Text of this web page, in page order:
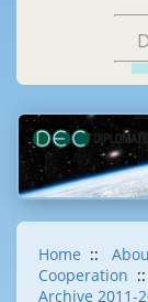
Home ::
Cooperation ::
Archive 2011-